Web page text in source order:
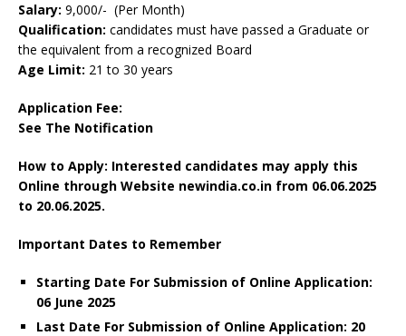
Salary: 9,000/- (Per Month)
Qualification: candidates must have passed a Graduate or
the equivalent from a recognized Board
Age Limit: 21 to 30 years
Application Fee:
See The Notification
How to Apply: Interested candidates may apply this
Online through Website newindia.co.in from 06.06.2025
to 20.06.2025.
Important Dates to Remember
Starting Date For Submission of Online Application:
06 June 2025
Last Date For Submission of Online Application: 20